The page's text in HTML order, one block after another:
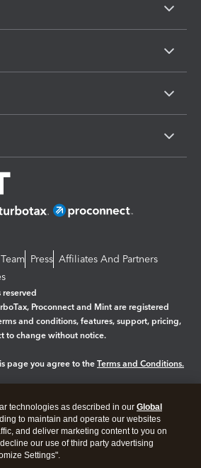
Press Affiliates And Partners
Proconnect and Mint are registered
and conditions, features, support, pricing,
to change without notice.
page you agree to the Terms and Conditions.
technologies as described in our Global
to maintain and operate our websites
and deliver marketing content to you on
our use of third party advertising
Settings".